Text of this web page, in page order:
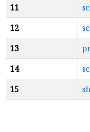
11
12
13
14
15